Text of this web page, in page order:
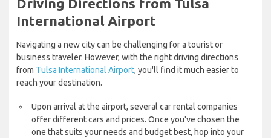
Driving Directions from Tulsa
International Airport
Navigating a new city can be challenging for a tourist or
business traveler. However, with the right driving directions
from Tulsa International Airport, you'll find it much easier to
reach your destination.
Upon arrival at the airport, several car rental companies
offer different cars and prices. Once you've chosen the
one that suits your needs and budget best, hop into your